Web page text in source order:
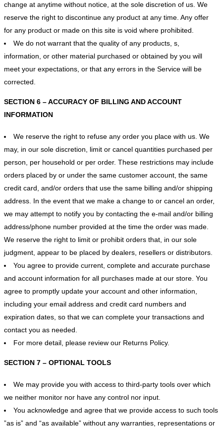
change at anytime without notice, at the sole discretion of us. We
reserve the right to discontinue any product at any time. Any offer
for any product or made on this site is void where prohibited.
We do not warrant that the quality of any products, s,
information, or other material purchased or obtained by you will
meet your expectations, or that any errors in the Service will be
corrected.
SECTION 6 – ACCURACY OF BILLING AND ACCOUNT
INFORMATION
We reserve the right to refuse any order you place with us. We
may, in our sole discretion, limit or cancel quantities purchased per
person, per household or per order. These restrictions may include
orders placed by or under the same customer account, the same
credit card, and/or orders that use the same billing and/or shipping
address. In the event that we make a change to or cancel an order,
we may attempt to notify you by contacting the e‑mail and/or billing
address/phone number provided at the time the order was made.
We reserve the right to limit or prohibit orders that, in our sole
judgment, appear to be placed by dealers, resellers or distributors.
You agree to provide current, complete and accurate purchase
and account information for all purchases made at our store. You
agree to promptly update your account and other information,
including your email address and credit card numbers and
expiration dates, so that we can complete your transactions and
contact you as needed.
For more detail, please review our Returns Policy.
SECTION 7 – OPTIONAL TOOLS
We may provide you with access to third-party tools over which
we neither monitor nor have any control nor input.
You acknowledge and agree that we provide access to such tools
”as is” and “as available” without any warranties, representations or